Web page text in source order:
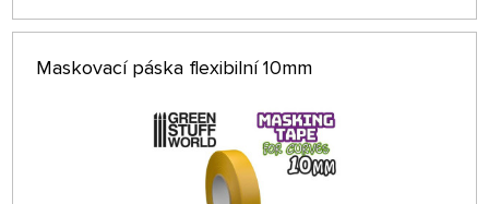
Maskovací páska flexibilní 10mm